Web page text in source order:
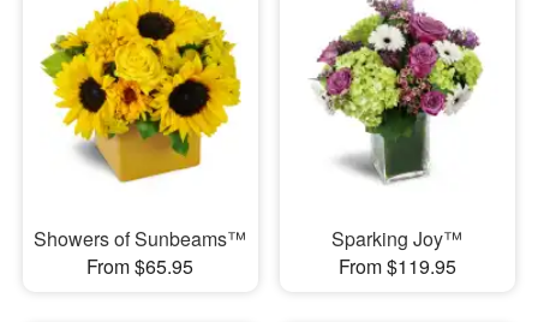
Showers of Sunbeams™
From $65.95
Sparking Joy™
From $119.95